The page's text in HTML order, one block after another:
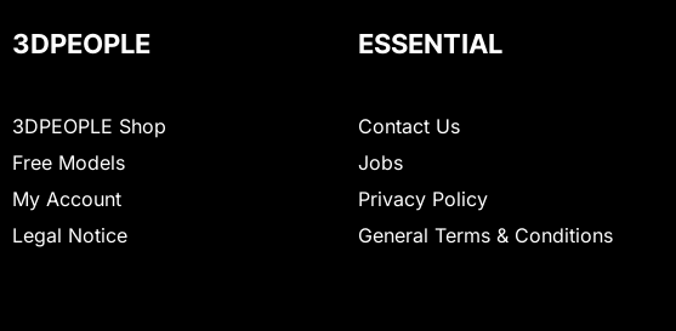
3DPEOPLE
3DPEOPLE Shop
Free Models
My Account
Legal Notice
ESSENTIAL
Contact Us
Jobs
Privacy Policy
General Terms & Conditions